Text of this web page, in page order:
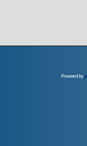
Powered by